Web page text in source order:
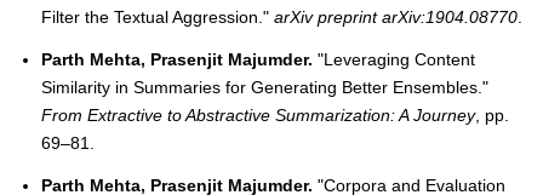
Filter the Textual Aggression." arXiv preprint arXiv:1904.08770
Parth Mehta, Prasenjit Majumder. "Leveraging Content
Similarity in Summaries for Generating Better Ensembles."
From Extractive to Abstractive Summarization: A Journey, pp.
69–81.
Parth Mehta, Prasenjit Majumder. "Corpora and Evaluation